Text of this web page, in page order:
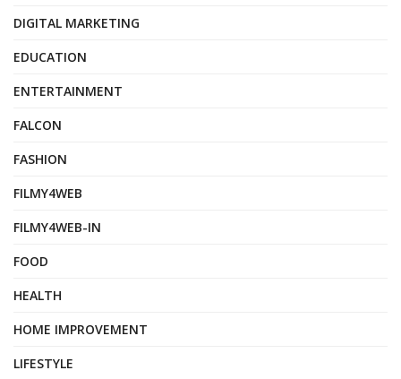
DIGITAL MARKETING
EDUCATION
ENTERTAINMENT
FALCON
FASHION
FILMY4WEB
FILMY4WEB-IN
FOOD
HEALTH
HOME IMPROVEMENT
LIFESTYLE